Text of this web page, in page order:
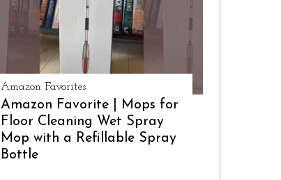
Amazon Favorites
Amazon Favorite | Mops for
Floor Cleaning Wet Spray
Mop with a Refillable Spray
Bottle